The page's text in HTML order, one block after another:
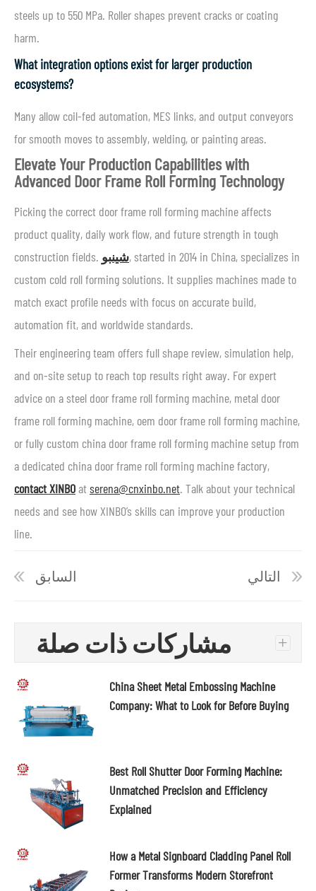
steels up to 550 MPa. Roller shapes prevent cracks or coating
harm.
What integration options exist for larger production
ecosystems?
Many allow coil-fed automation, MES links, and output conveyors
for smooth moves to assembly, welding, or painting areas.
Elevate Your Production Capabilities with
Advanced Door Frame Roll Forming Technology
Picking the correct door frame roll forming machine affects
product quality, daily work flow, and future strength in tough
construction fields. شينبو, started in 2014 in China, specializes in
custom cold roll forming solutions. It supplies machines made to
match exact profile needs with focus on accurate build,
automation fit, and worldwide standards.
Their engineering team offers full shape review, simulation help,
and on-site setup to reach top results right away. For expert
advice on a steel door frame roll forming machine, metal door
frame roll forming machine, oem door frame roll forming machine,
or fully custom china door frame roll forming machine setup from
a dedicated china door frame roll forming machine factory,
contact XINBOatserena@cnxinbo.net. Talk about your technical
needs and see how XINBO’s skills can improve your production
line.
السابق التالي
مشاركات ذات صلة +
China Sheet Metal Embossing Machine
Company: What to Look for Before Buying
Best Roll Shutter Door Forming Machine:
Unmatched Precision and Efficiency
Explained
How a Metal Signboard Cladding Panel Roll
Former Transforms Modern Storefront